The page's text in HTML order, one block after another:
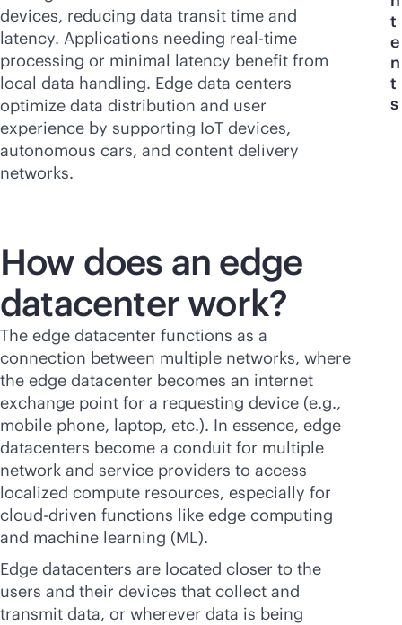
devices, reducing data transit time and
latency. Applications needing real-time
processing or minimal latency benefit from
local data handling. Edge data centers
optimize data distribution and user
experience by supporting IoT devices,
autonomous cars, and content delivery
networks.
t
e
n
t
s
How does an edge
datacenter work?
The edge datacenter functions as a
connection between multiple networks, where
the edge datacenter becomes an internet
exchange point for a requesting device (e.g.,
mobile phone, laptop, etc.). In essence, edge
datacenters become a conduit for multiple
network and service providers to access
localized compute resources, especially for
cloud-driven functions like edge computing
and machine learning (ML).
Edge datacenters are located closer to the
users and their devices that collect and
transmit data, or wherever data is being